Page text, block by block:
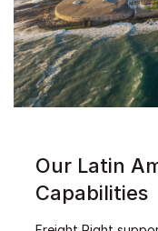
Our Latin
Capabilities